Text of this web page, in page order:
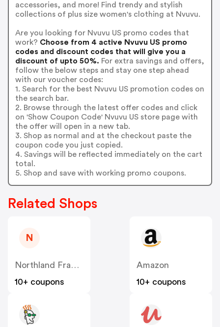
accessories, and more! Find trendy and stylish
collections of plus size women's clothing at Nvuvu.
Are you looking for Nvuvu US promo codes that
work? Choose from 4 active Nvuvu US promo
codes and discount codes that will give you a
discount of upto 50%. For extra savings and offers,
follow the below steps and stay one step ahead
with our voucher codes:
1. Search for the best Nvuvu US promotion codes on
the search bar.
2. Browse through the latest offer codes and click
on 'Show Coupon Code' Nvuvu US store page with
the offer will open in a new tab.
3. Shop as normal and at the checkout paste the
coupon code you just copied.
4. Savings will be reflected immediately on the cart
total.
5. Shop and save with working promo coupons.
Related Shops
N
Northland Frames And Gifts Inc US
10+ coupons
Amazon
10+ coupons